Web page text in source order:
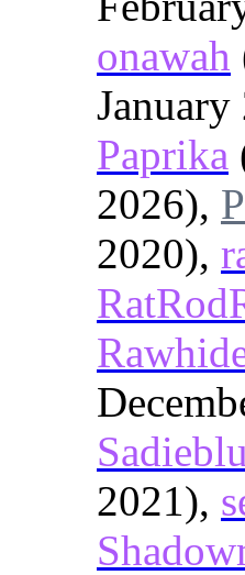
onawah
January
Paprika
2026),
2020),
2021),